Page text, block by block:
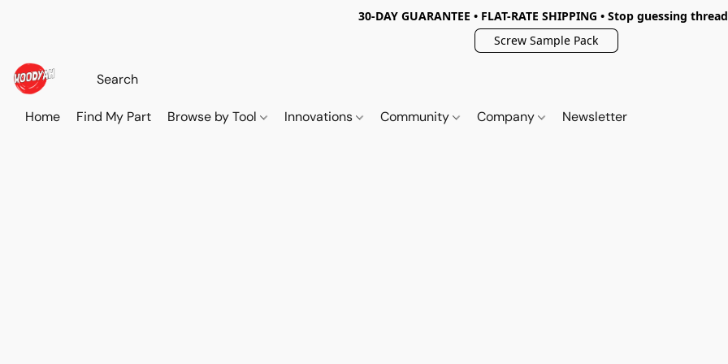
30-DAY GUARANTEE • FLAT-RATE SHIPPING • Stop guessing
Screw Sample Pack
Home Find My Part Browse by Tool Innovations Community Company Newsletter